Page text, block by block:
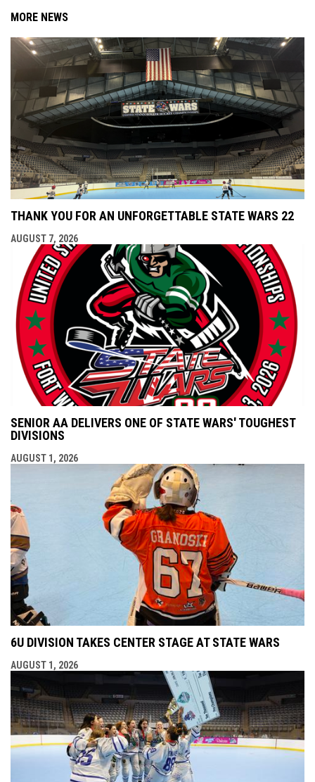
MORE NEWS
THANK YOU FOR AN UNFORGETTABLE STATE WARS 22
AUGUST 7, 2026
SENIOR AA DELIVERS ONE OF STATE WARS' TOUGHEST
DIVISIONS
AUGUST 1, 2026
6U DIVISION TAKES CENTER STAGE AT STATE WARS
AUGUST 1, 2026